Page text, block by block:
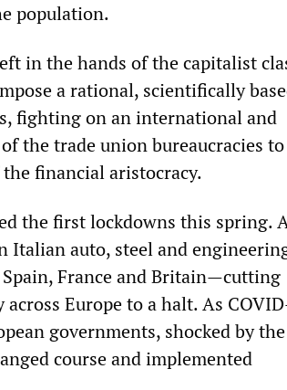
population.
in the hands of the capitalist
a rational, scientifically
fighting on an international and
the trade union bureaucracies to
financial aristocracy.
the first lockdowns this spring.
Italian auto, steel and
France and Britain—cutting
Europe to a halt. As
governments, shocked by the
course and implemented